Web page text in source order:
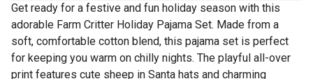
Get ready for a festive and fun holiday season with this
adorable Farm Critter Holiday Pajama Set. Made from a
soft, comfortable cotton blend, this pajama set is perfect
for keeping you warm on chilly nights. The playful all-over
print features cute sheep in Santa hats and charming